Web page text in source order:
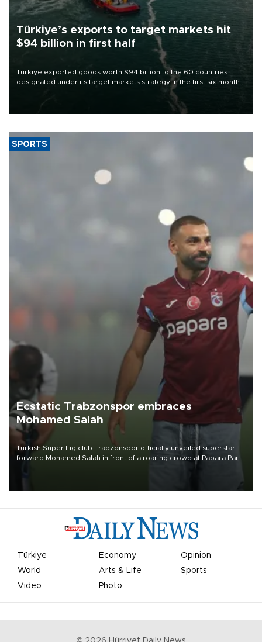
Türkiye’s exports to target markets hit
$94 billion in first half
Türkiye exported goods worth $94 billion to the 60 countries
designated under its target markets strategy in the first six months
of 2026, as part of efforts to diversify export destinations and
SPORTS
Ecstatic Trabzonspor embraces
Mohamed Salah
Turkish Süper Lig club Trabzonspor officially unveiled superstar
forward Mohamed Salah in front of a roaring crowd at Papara Park
Türkiye Economy
Opinion
World
Arts & Life
Sports
Video
Photo